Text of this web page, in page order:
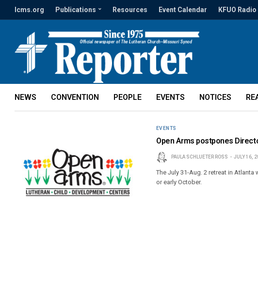
lcms.org Publications Resources Event Calendar KFUO Radio
NEWS CONVENTION PEOPLE EVENTS NOTICES
EVENTS
Open Arms postpones
PAULA SCHLUETER ROSS JULY 16,
The July 31-Aug. 2 retreat in
or early October.